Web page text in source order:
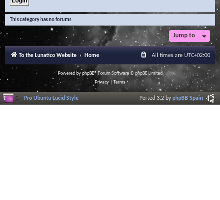
This category has no forums.
Jump to
To the Lunatico Website Home All times are UTC+02:00
Powered byphpBB® Forum Software © phpBB Limited
Privacy| Terms
Pro Ubuntu Lucid Style Ported 3.2 byphpBB Spain